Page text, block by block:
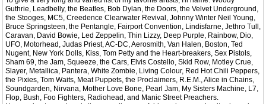
Guthrie, Leadbelly, the Beatles, Bob Dylan, the Doors, the Velvet Underground,
the Stooges, MC5, Creedence Clearwater Revival, Johnny Winter Neil Young,
Bruce Springsteen, the Pentangle, Fairport Convention, Lindisfarne, Jethro Tull,
Caravan, David Bowie, Led Zeppelin, Thin Lizzy, Deep Purple, Rainbow, Dio,
UFO, Motorhead, Judas Priest, AC-DC, Aerosmith, Van Halen, Boston, Ted
Nugent, New York Dolls, Kiss, Tom Petty and the Heart-breakers, Sex Pistols,
Sham 69, the Jam, Squeeze, the Cars, Elvis Costello, Skid Row, Motley Crue,
Slayer, Metallica, Pantera, White Zombie, Living Colour, Red Hot Chili Peppers,
the Pixies, Tom Waits, Meat Puppets, the Proclaimers, R.E.M., Alice in Chains,
Soundgarden, Nirvana, Mother Love Bone, Pearl Jam, My Sisters Machine, L7,
Flop, Bush, Foo Fighters, Radiohead, and Manic Street Preachers.